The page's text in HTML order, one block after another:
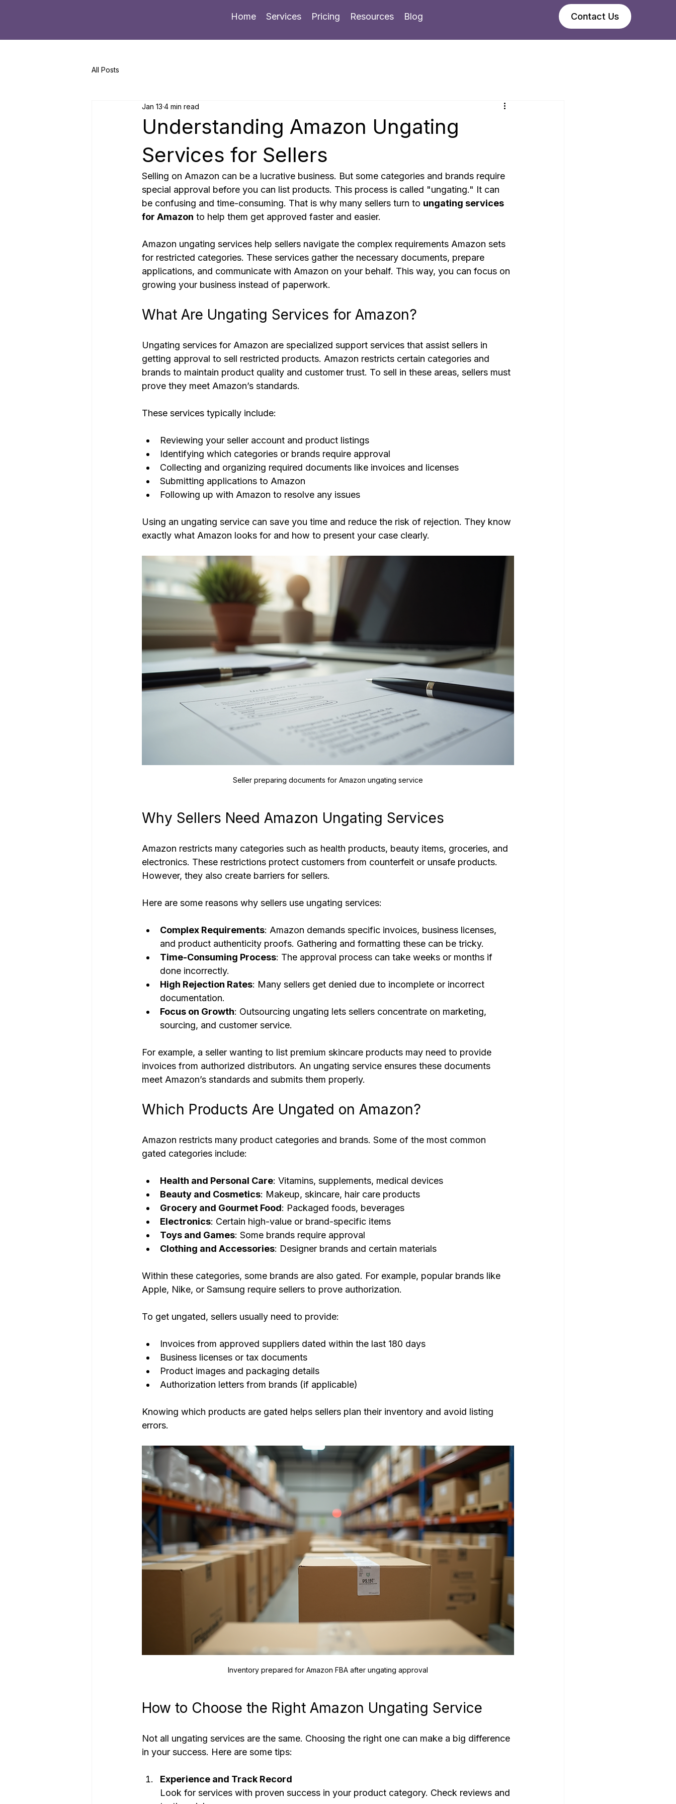
Home Services Pricing Resources Blog Contact Us
All Posts
Understanding Amazon Ungating
Services for Sellers
Jan 13 4 min read
Selling on Amazon can be a lucrative business. But some categories and brands require
special approval before you can list products. This process is called "ungating." It can
be confusing and time-consuming. That is why many sellers turn to ungating services
for Amazon to help them get approved faster and easier.
Amazon ungating services help sellers navigate the complex requirements Amazon sets
for restricted categories. These services gather the necessary documents, prepare
applications, and communicate with Amazon on your behalf. This way, you can focus on
growing your business instead of paperwork.
What Are Ungating Services for Amazon?
Ungating services for Amazon are specialized support services that assist sellers in
getting approval to sell restricted products. Amazon restricts certain categories and
brands to maintain product quality and customer trust. To sell in these areas, sellers must
prove they meet Amazon’s standards.
These services typically include:
Reviewing your seller account and product listings
Identifying which categories or brands require approval
Collecting and organizing required documents like invoices and licenses
Submitting applications to Amazon
Following up with Amazon to resolve any issues
Using an ungating service can save you time and reduce the risk of rejection. They know
exactly what Amazon looks for and how to present your case clearly.
Seller preparing documents for Amazon ungating service
Why Sellers Need Amazon Ungating Services
Amazon restricts many categories such as health products, beauty items, groceries, and
electronics. These restrictions protect customers from counterfeit or unsafe products.
However, they also create barriers for sellers.
Here are some reasons why sellers use ungating services:
Complex Requirements: Amazon demands specific invoices, business licenses,
and product authenticity proofs. Gathering and formatting these can be tricky.
Time-Consuming Process: The approval process can take weeks or months if
done incorrectly.
High Rejection Rates: Many sellers get denied due to incomplete or incorrect
documentation.
Focus on Growth: Outsourcing ungating lets sellers concentrate on marketing,
sourcing, and customer service.
For example, a seller wanting to list premium skincare products may need to provide
invoices from authorized distributors. An ungating service ensures these documents
meet Amazon’s standards and submits them properly.
Which Products Are Ungated on Amazon?
Amazon restricts many product categories and brands. Some of the most common
gated categories include:
Health and Personal Care: Vitamins, supplements, medical devices
Beauty and Cosmetics: Makeup, skincare, hair care products
Grocery and Gourmet Food: Packaged foods, beverages
Electronics: Certain high-value or brand-specific items
Toys and Games: Some brands require approval
Clothing and Accessories: Designer brands and certain materials
Within these categories, some brands are also gated. For example, popular brands like
Apple, Nike, or Samsung require sellers to prove authorization.
To get ungated, sellers usually need to provide:
Invoices from approved suppliers dated within the last 180 days
Business licenses or tax documents
Product images and packaging details
Authorization letters from brands (if applicable)
Knowing which products are gated helps sellers plan their inventory and avoid listing
errors.
Inventory prepared for Amazon FBA after ungating approval
How to Choose the Right Amazon Ungating Service
Not all ungating services are the same. Choosing the right one can make a big difference
in your success. Here are some tips:
Experience and Track Record
Look for services with proven success in your product category. Check reviews and